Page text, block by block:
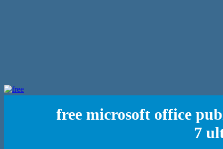
free microsoft office
7